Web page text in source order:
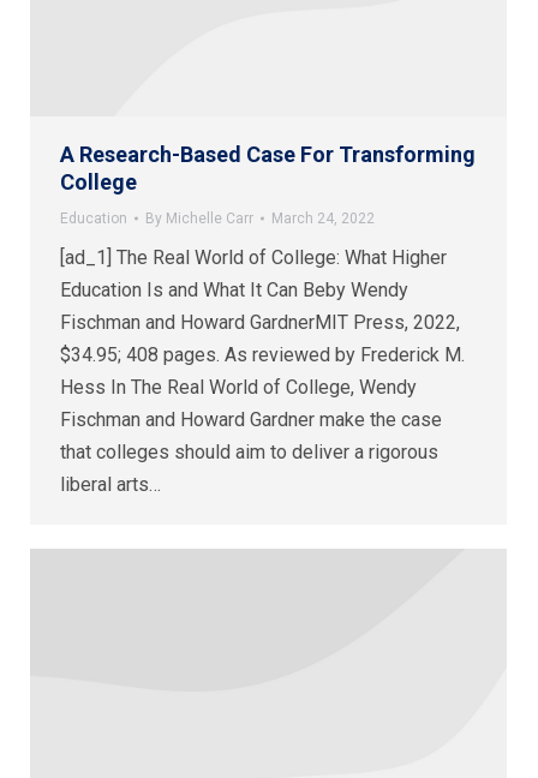
A Research-Based Case For Transforming
College
Education By Michelle Carr March 24, 2022
[ad_1] The Real World of College: What Higher
Education Is and What It Can Beby Wendy
Fischman and Howard GardnerMIT Press, 2022,
$34.95; 408 pages. As reviewed by Frederick M.
Hess In The Real World of College, Wendy
Fischman and Howard Gardner make the case
that colleges should aim to deliver a rigorous
liberal arts…